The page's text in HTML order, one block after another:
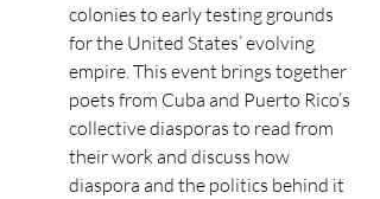
colonies to early testing grounds
for the United States’ evolving
empire. This event brings together
poets from Cuba and Puerto Rico’s
collective diasporas to read from
their work and discuss how
diaspora and the politics behind it